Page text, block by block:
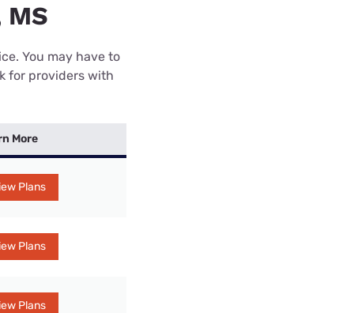
You may have to
for providers with
More
Plans
Plans
Plans